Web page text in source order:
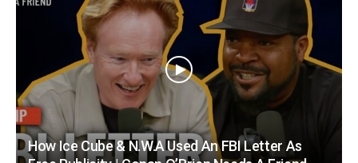
How Ice Cube & N.W.A Used An FBI Letter As